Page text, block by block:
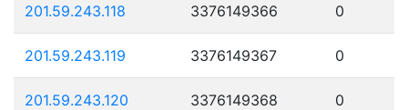
201.59.243.118 3376149366 0
201.59.243.119 3376149367 0
201.59.243.120 3376149368 0